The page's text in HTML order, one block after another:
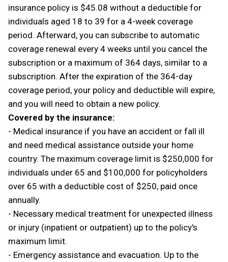
insurance policy is $45.08 without a deductible for
individuals aged 18 to 39 for a 4-week coverage
period. Afterward, you can subscribe to automatic
coverage renewal every 4 weeks until you cancel the
subscription or a maximum of 364 days, similar to a
subscription. After the expiration of the 364-day
coverage period, your policy and deductible will expire,
and you will need to obtain a new policy.
Covered by the insurance:
- Medical insurance if you have an accident or fall ill
and need medical assistance outside your home
country. The maximum coverage limit is $250,000 for
individuals under 65 and $100,000 for policyholders
over 65 with a deductible cost of $250, paid once
annually.
- Necessary medical treatment for unexpected illness
or injury (inpatient or outpatient) up to the policy's
maximum limit.
- Emergency assistance and evacuation. Up to the